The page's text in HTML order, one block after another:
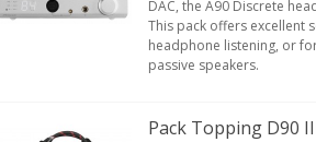
DAC, the A90 Discrete
This pack offers excellent
headphone listening, or
passive speakers.
Pack Topping D90